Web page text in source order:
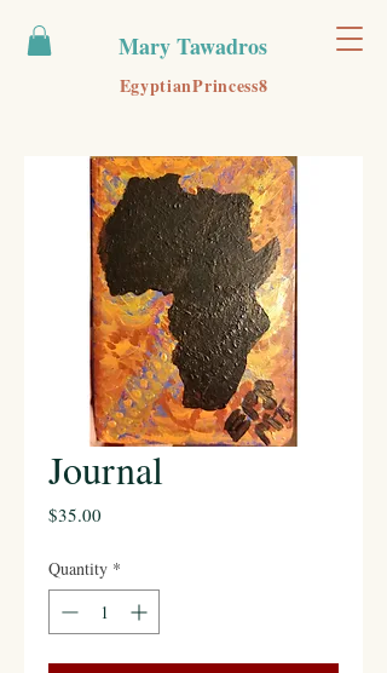
EgyptianPrincess8
Mary Tawadros
Journal
$35.00
Quantity *